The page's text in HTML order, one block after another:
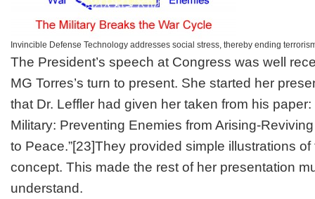
Invincible Defense Technology addresses social stress, thereby ending
The President’s speech at Congress was well
MG Torres’s turn to present. She started her
that Dr. Leffler had given her taken from his paper:
Military: Preventing Enemies from Arising-
to Peace.”[23]They provided simple illustrations
concept. This made the rest of her presentation
understand.